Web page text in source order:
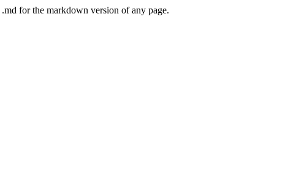
for the markdown version of any page.